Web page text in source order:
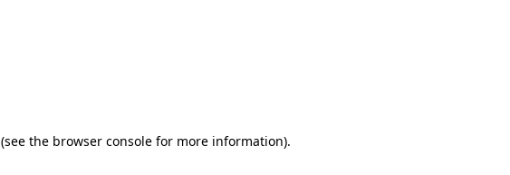
(see the browser console for more information).